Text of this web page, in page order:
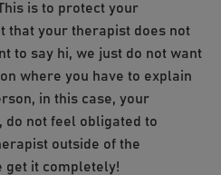
is to protect your
that your therapist does not
to say hi, we just do not want
where you have to explain
in this case, your
do not feel obligated to
outside of the
get it completely!